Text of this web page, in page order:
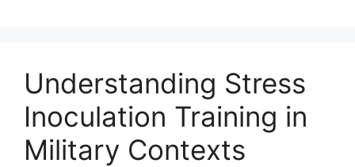
Understanding Stress
Inoculation Training in
Military Contexts